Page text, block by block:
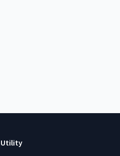
Utility